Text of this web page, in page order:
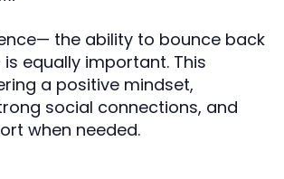
the ability to bounce back
equally important. This
a positive mindset,
social connections, and
when needed.